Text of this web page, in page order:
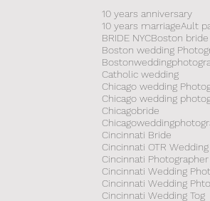
10 years anniversary
10 years marriageAult
BRIDE NYCBoston bride
Boston wedding
Catholic wedding
Chicago wedding
Chicago wedding
Chicagobride
Cincinnati Bride
Cincinnati OTR Wedding
Cincinnati Photographer
Cincinnati Wedding
Cincinnati Wedding
Cincinnati Wedding Tog